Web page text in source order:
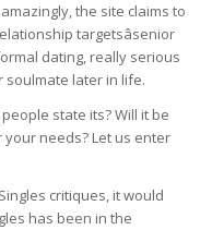
the site claims to
targetsâsenior
dating, really serious
soulmate later in life.
state its? Will it be
needs? Let us enter
critiques, it would
has been in the